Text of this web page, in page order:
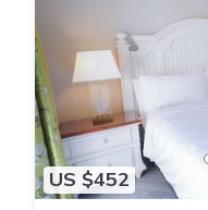
US $452